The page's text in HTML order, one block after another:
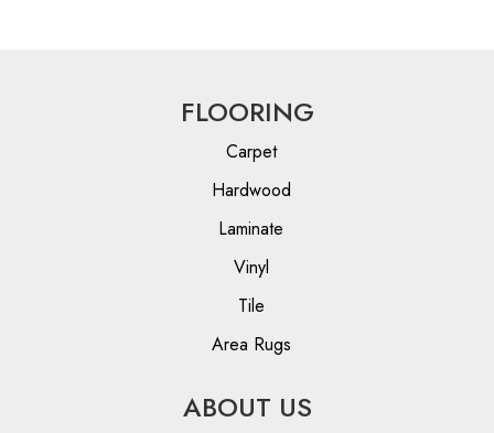
FLOORING
Carpet
Hardwood
Laminate
Vinyl
Tile
Area Rugs
ABOUT US